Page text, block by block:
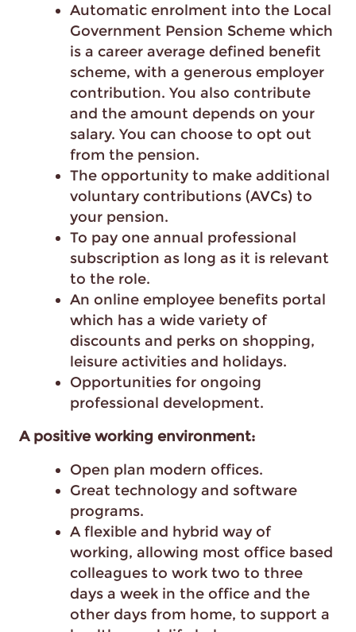
Automatic enrolment into the Local
Government Pension Scheme which
is a career average defined benefit
scheme, with a generous employer
contribution. You also contribute
and the amount depends on your
salary. You can choose to opt out
from the pension.
The opportunity to make additional
voluntary contributions (AVCs) to
your pension.
To pay one annual professional
subscription as long as it is relevant
to the role.
An online employee benefits portal
which has a wide variety of
discounts and perks on shopping,
leisure activities and holidays.
Opportunities for ongoing
professional development.
A positive working environment:
Open plan modern offices.
Great technology and software
programs.
A flexible and hybrid way of
working, allowing most office based
colleagues to work two to three
days a week in the office and the
other days from home, to support a